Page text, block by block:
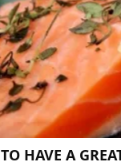
HAVE A